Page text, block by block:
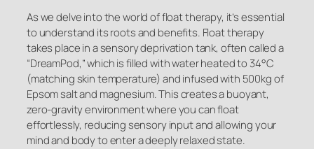
As we delve into the world of float therapy, it’s essential
to understand its roots and benefits. Float therapy
takes place in a sensory deprivation tank, often called a
“DreamPod,” which is filled with water heated to 34°C
(matching skin temperature) and infused with 500kg of
Epsom salt and magnesium. This creates a buoyant,
zero-gravity environment where you can float
effortlessly, reducing sensory input and allowing your
mind and body to enter a deeply relaxed state.